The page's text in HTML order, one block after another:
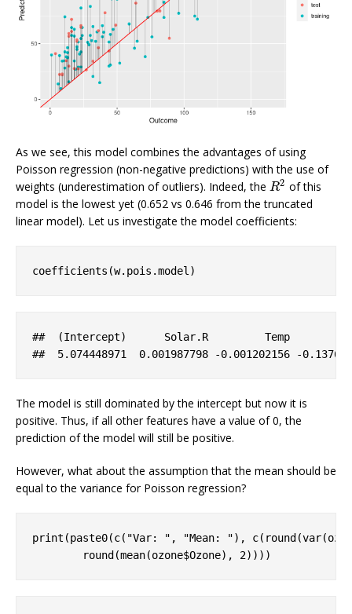
As we see, this model combines the advantages of using
Poisson regression (non-negative predictions) with the use of
weights (underestimation of outliers). Indeed, the R2
R2 of this
model is the lowest yet (0.652 vs 0.646 from the truncated
linear model). Let us investigate the model coefficients:
coefficients(w.pois.model)
##  (Intercept) Solar.R Temp
##  5.074448971
  0
.001987798 -0.001202156 -0
The model is still dominated by the intercept but now it is
positive. Thus, if all other features have a value of 0, the
prediction of the model will still be positive.
However, what about the assumption that the mean should be
equal to the variance for Poisson regression?
print(paste0(c( "Var: " , "Mean: "),
        round(mean(ozone$Ozone),
2))))